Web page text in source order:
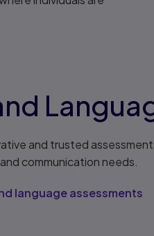
and trusted
communication needs.
language assessments